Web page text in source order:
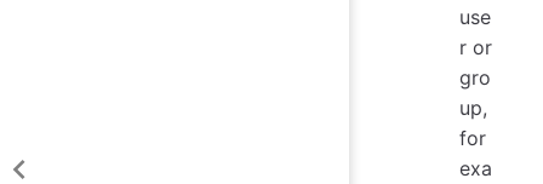
use
r or
gro
up,
for
exa